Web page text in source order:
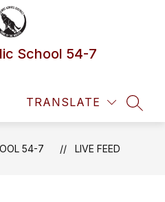
School 54-7
TRANSLATE
54-7 LIVE FEED